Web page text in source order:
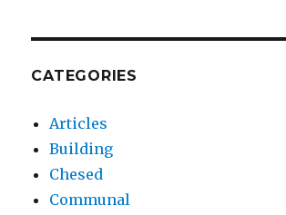
CATEGORIES
Articles
Building
Chesed
Communal